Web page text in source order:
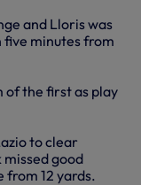
and Lloris was
minutes from
of the first as play
to clear
missed good
from 12 yards.